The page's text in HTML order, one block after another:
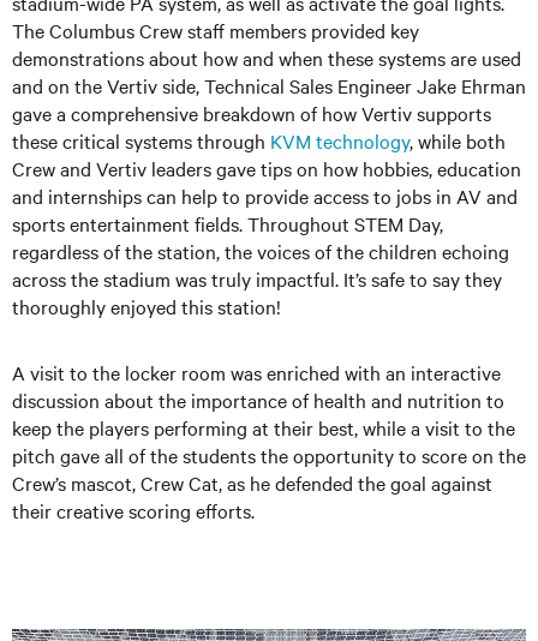
The Columbus Crew staff members provided key
demonstrations about how and when these systems are used
and on the Vertiv side, Technical Sales Engineer Jake Ehrman
gave a comprehensive breakdown of how Vertiv supports
these critical systems through KVM technology, while both
Crew and Vertiv leaders gave tips on how hobbies, education
and internships can help to provide access to jobs in AV and
sports entertainment fields. Throughout STEM Day,
regardless of the station, the voices of the children echoing
across the stadium was truly impactful. It’s safe to say they
thoroughly enjoyed this station!
A visit to the locker room was enriched with an interactive
discussion about the importance of health and nutrition to
keep the players performing at their best, while a visit to the
pitch gave all of the students the opportunity to score on the
Crew’s mascot, Crew Cat, as he defended the goal against
their creative scoring efforts.